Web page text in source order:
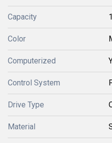
Capacity
Color
Computerized
Control System
Drive Type
Material